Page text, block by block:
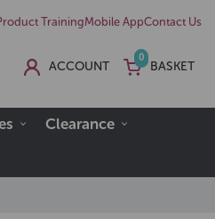
TrainingMobile AppContact Us
ACCOUNT
0
BASKET
Clearance